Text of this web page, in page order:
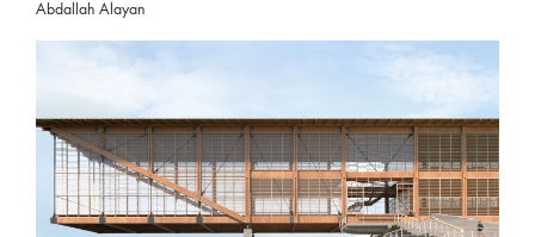
Abdallah Alayan